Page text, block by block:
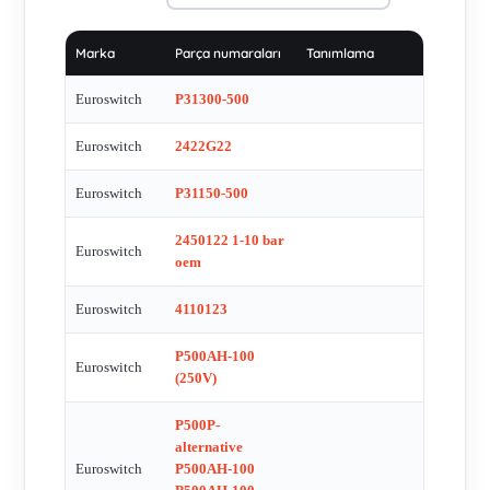
4121122 , A0065453014 alternative is 4110161 ,
41B20862T2.5D , 2400122VIT , ESI-8201-D , Model 357 ,
BCD 3 X 0-9 A137C , MA+72-S12 , 2121223 , P30300-100 ,
2400114 OEM , 2121122I T1-10 NC REPLACED BY
NA - 06/12 , 2601100 , Pressure switch 3121G2 , ES-1022-AU
NA/NC 14-250V - 4920163 , 2462621 OEM , 4110312 OEM ,
4111121 ? 1-5 -04/16 NO CE , 3900200 , t100 nc 42105 ,
3111120T T 1 A-39/12 , 24F00612S03 alternative is
2400122VIT Pmax300bar , MOD 506 , 27 1-5 bar alternatives
HNBR , ES 1011 Exd 2C T6 Gb , P915FZ-100 , ES-8101-D-
0.4M , 4111122 type ???? - G1/8 - 1/10bar NA - 48V , 2721122
(alternative - 2721162 ) , 2400615. 50-200 alternative
0.185.460.03.1.003 (Suco) , IMS 105 EG9XD92B , ES-4022 ,
Marka Parça numaraları Tanımlama
Euroswitch P31300-500
Euroswitch 2422G22
Euroswitch P31150-500
Euroswitch
2450122 1-10 bar
oem
Euroswitch 4110123
Euroswitch
P500AH-100
(250V)
Euroswitch
P500P-
alternative
P500AH-100